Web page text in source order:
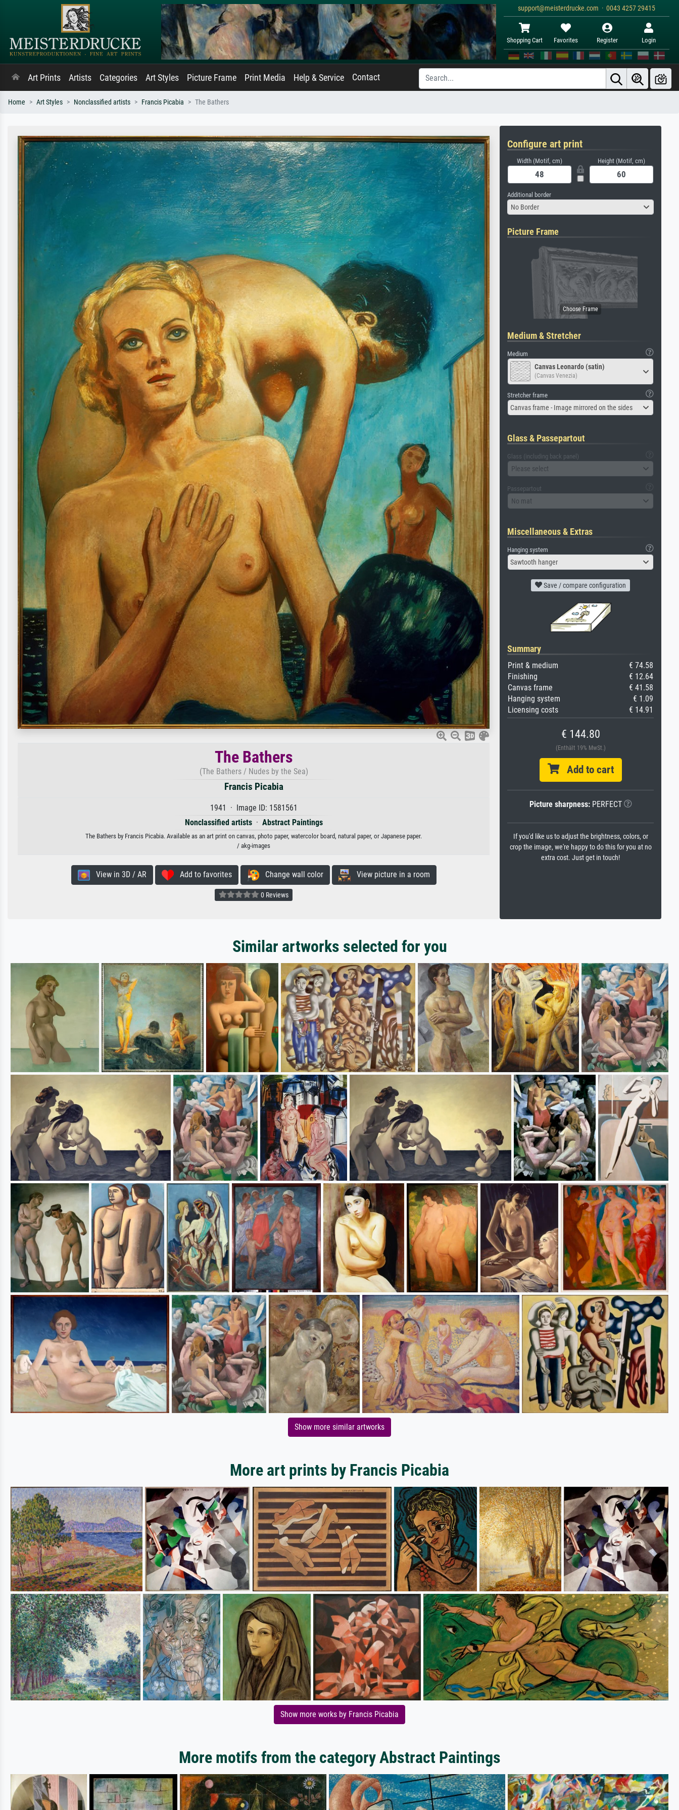
support@meisterdrucke.com · 0043 4257 29415
Shopping Cart Favorites Register Login
Art Prints Artists Categories Art Styles Picture Frame Print Media Help & Service Contact
Home Art Styles Nonclassified artists Francis Picabia The Bathers
The Bathers
(The Bathers / Nudes by the Sea)
Francis Picabia
1941 · Image ID: 1581561
Nonclassified artists· Abstract Paintings
The Bathers by Francis Picabia. Available as an art print on canvas, photo paper, watercolor board, natural paper, or Japanese paper.
/ akg-images
View in 3D / AR Add to favorites Change wall color View picture in a room
0 Reviews
Configure art print
Width (Motif, cm) Height (Motif, cm)
Additional border
No Border
Picture Frame
Medium & Stretcher
Medium
Canvas Leonardo (satin)
(Canvas Venezia)
Stretcher frame
Canvas frame - Image mirrored on the sides
Glass & Passepartout
Glass (including back panel)
Please select
Passepartout
No mat
Miscellaneous & Extras
Hanging system
Sawtooth hanger
Save / compare configuration
Summary
Print & medium
€ 74.58
Finishing
€ 12.64
Canvas frame
€ 41.58
Hanging system
€ 1.09
Licensing costs
€ 14.91
€ 144.80
(Enthält 19% MwSt.)
Add to cart
Picture sharpness:PERFECT
If you'd like us to adjust the brightness, colors, or
crop the image, we're happy to do this for you at no
extra cost. Just get in touch!
Similar artworks selected for you
Show more similar artworks
More art prints by Francis Picabia
Show more works by Francis Picabia
More motifs from the category Abstract Paintings